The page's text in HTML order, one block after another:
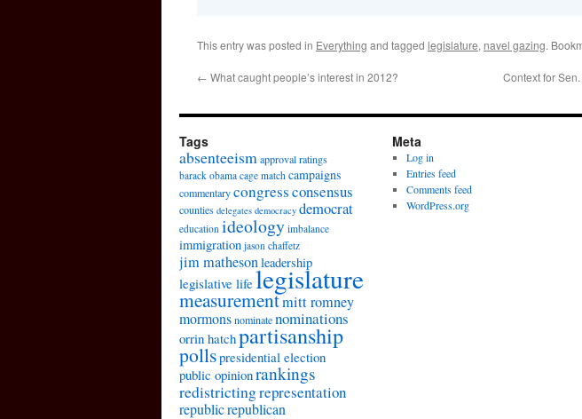
This entry was posted in Everything and tagged legislature, navel gazing.
← What caught people’s interest in 2012? Context for
Tags
absenteeismapproval ratings
barack obama cage match campaigns
commentarycongressconsensus
counties delegates democracy democrat
education ideology imbalance
immigration jason chaffetz
jim mathesonleadership
legislative lifelegislature
measurementmitt romney
mormonsnominatenominations
orrin hatchpartisanship
pollspresidential election
public opinionrankings
redistrictingrepresentation
republicrepublican
Meta
Log in
Entries feed
Comments feed
WordPress.org